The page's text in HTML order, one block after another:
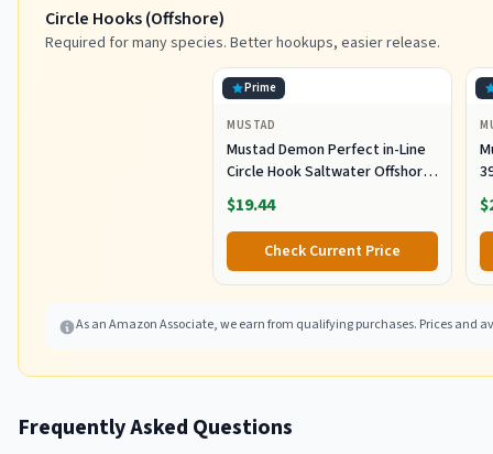
Circle Hooks (Offshore)
Required for many species. Better hookups, easier release.
Prime
MUSTAD
Mustad Demon Perfect in-Line
Circle Hook Saltwater Offshore
Bait Hook 39944 Black Nickel
Size 7/0 Pack of 50
$19.44
Check Current Price
As an Amazon Associate, we earn from qualifying purchases. Prices and
Frequently Asked Questions